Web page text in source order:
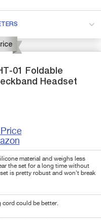
01
Foldable
Headset
material and weighs less
the set for a long time without
is pretty robust and won't break
cord could be better.